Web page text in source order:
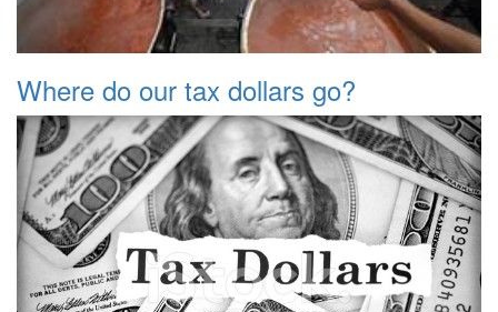
Where do our tax dollars go?